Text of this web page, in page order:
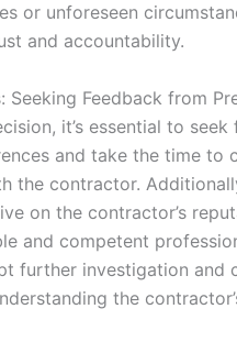
or unforeseen
and accountability.
Seeking Feedback from
it’s essential to
and take the time to
the contractor.
on the contractor’s
and competent
further investigation and
the